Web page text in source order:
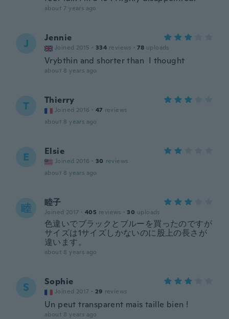
about 7 years ago
J Jennie
Joined 2015 · 334 reviews · 78 uploads
Vrybthin and shorter than I thought
about 8 years ago
T Thierry
Joined 2016 · 47 reviews
about 8 years ago
E Elsie
Joined 2016 · 30 reviews
about 8 years ago
睦 睦子
Joined 2017 · 405 reviews · 30 uploads
色違いでブラックとブルーを買ったのですが
サイズは1サイズしかないのに股上の長さが
違います。
about 8 years ago
S Sophie
Joined 2017 · 29 reviews
Un peut transparent mais taille bien !
about 8 years ago